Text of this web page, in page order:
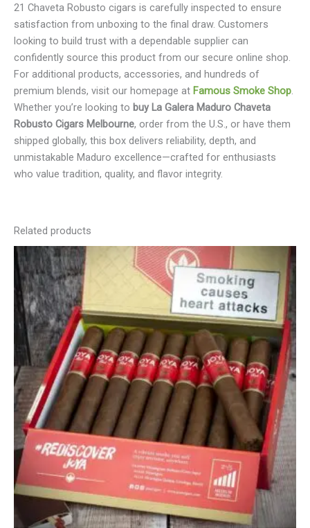
21 Chaveta Robusto cigars is carefully inspected to ensure
satisfaction from unboxing to the final draw. Customers
looking to build trust with a dependable supplier can
confidently source this product from our secure online shop.
For additional products, accessories, and hundreds of
premium blends, visit our homepage at Famous Smoke Shop.
Whether you’re looking to buy La Galera Maduro Chaveta
Robusto Cigars Melbourne, order from the U.S., or have them
shipped globally, this box delivers reliability, depth, and
unmistakable Maduro excellence—crafted for enthusiasts
who value tradition, quality, and flavor integrity.
Related products